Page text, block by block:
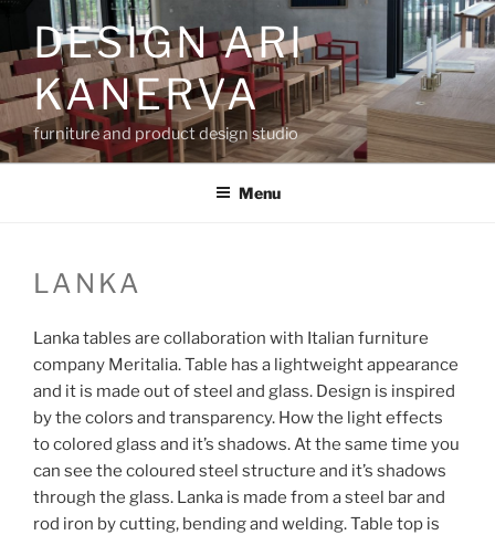
contentDESIGN ARI
KANERVA
furniture and product design studio
Menu
LANKA
Lanka tables are collaboration with Italian furniture
company Meritalia. Table has a lightweight appearance
and it is made out of steel and glass. Design is inspired
by the colors and transparency. How the light effects
to colored glass and it’s shadows. At the same time you
can see the coloured steel structure and it’s shadows
through the glass. Lanka is made ​​from a steel bar and
rod iron by cutting, bending and welding. Table top is